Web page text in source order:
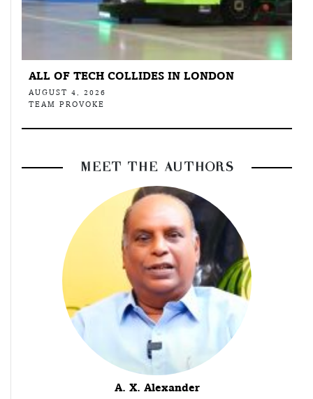
ALL OF TECH COLLIDES IN LONDON
AUGUST 4, 2026
TEAM PROVOKE
MEET THE AUTHORS
A. X. Alexander